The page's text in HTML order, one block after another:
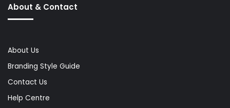
About & Contact
About Us
Branding Style Guide
Contact Us
Help Centre